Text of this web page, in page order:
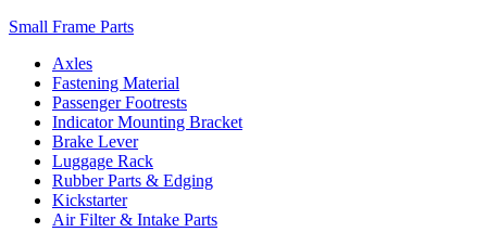
Small Frame Parts
Axles
Fastening Material
Passenger Footrests
Indicator Mounting Bracket
Brake Lever
Luggage Rack
Rubber Parts & Edging
Kickstarter
Air Filter & Intake Parts